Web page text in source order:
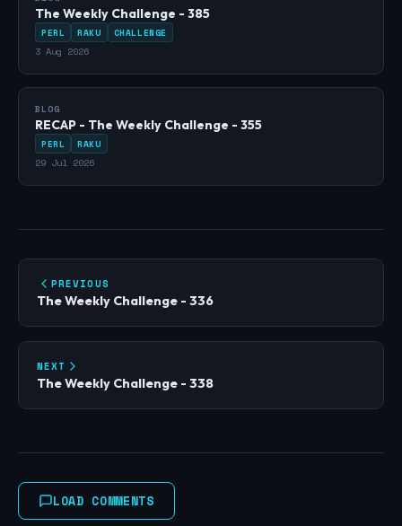
The Weekly Challenge - 385
PERL RAKU CHALLENGE
3 Aug 2026
BLOG
RECAP - The Weekly Challenge - 355
PERL RAKU
29 Jul 2026
PREVIOUS
The Weekly Challenge - 336
NEXT
The Weekly Challenge - 338
LOAD COMMENTS